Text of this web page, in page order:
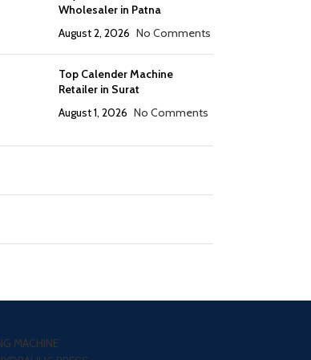
Wholesaler in Patna
August 2, 2026 No Comments
Top Calender Machine
Retailer in Surat
August 1, 2026 No Comments
MACHINE